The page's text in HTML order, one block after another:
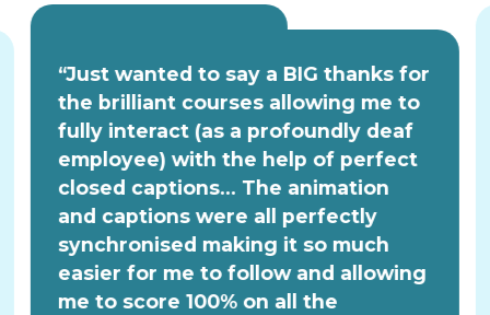
“Just wanted to say a BIG thanks for
the brilliant courses allowing me to
fully interact (as a profoundly deaf
employee) with the help of perfect
closed captions... The animation
and captions were all perfectly
synchronised making it so much
easier for me to follow and allowing
me to score 100% on all the